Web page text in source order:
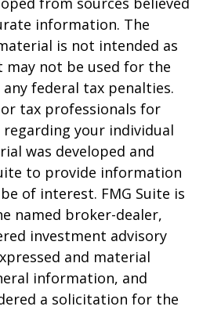
information. The
is not intended as
may not be used for the
federal tax penalties.
tax professionals for
your individual
was developed and
to provide information
of interest. FMG Suite is
named broker-dealer,
investment advisory
and material
information, and
a solicitation for the